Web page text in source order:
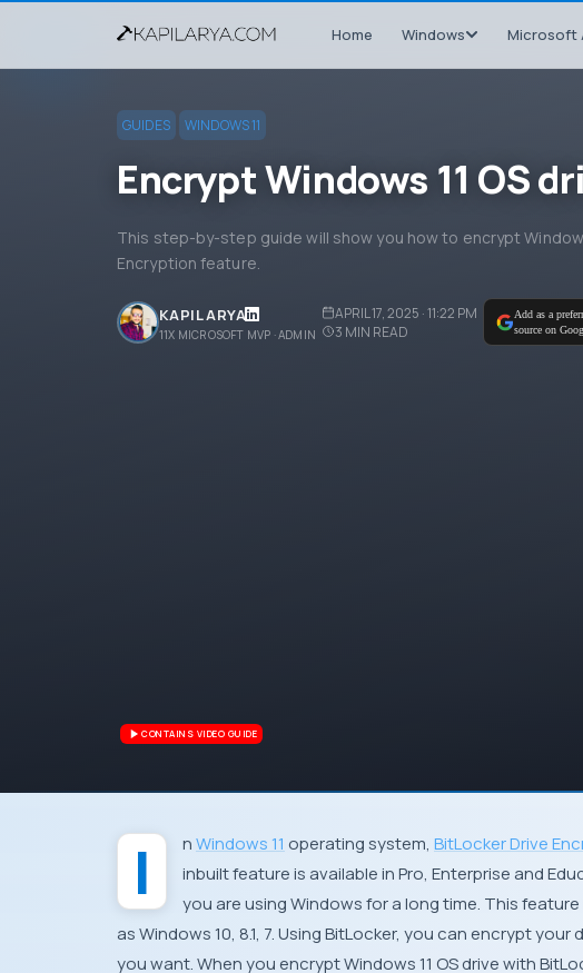
Home Windows Microsoft
GUIDES WINDOWS 11
Encrypt Windows 11 OS
This step-by-step guide will show you how to encrypt
Encryption feature.
KAPIL ARYA
11X MICROSOFT MVP · ADMIN
APRIL 17, 2025 · 11:22 PM
3 MIN READ
Add as a
source on
CONTAINS VIDEO GUIDE
InWindows 11 operating system, BitLocker Drive
inbuilt feature is available in Pro, Enterprise and
you are using Windows for a long time. This
as Windows 10, 8.1, 7. Using BitLocker, you can encrypt
you want. When you encrypt Windows 11 OS drive with